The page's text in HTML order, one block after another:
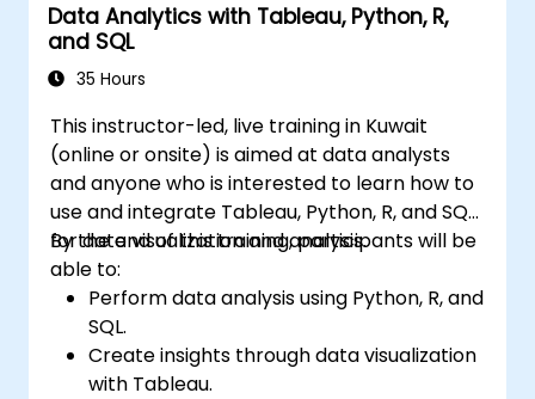
Data Analytics with Tableau, Python, R,
and SQL
35 Hours
This instructor-led, live training in Kuwait
(online or onsite) is aimed at data analysts
and anyone who is interested to learn how to
use and integrate Tableau, Python, R, and SQL
for data visualization and analysis.
By the end of this training, participants will be
able to:
Perform data analysis using Python, R, and
SQL.
Create insights through data visualization
with Tableau.